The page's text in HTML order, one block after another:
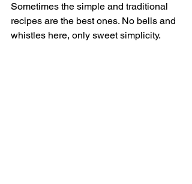
Sometimes the simple and traditional
recipes are the best ones. No bells and
whistles here, only sweet simplicity.